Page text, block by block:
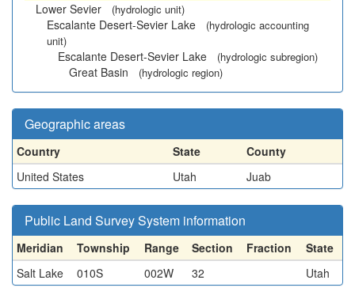
Lower Sevier
(hydrologic unit)
Escalante Desert-Sevier Lake
(hydrologic accounting
unit)
Escalante Desert-Sevier Lake (hydrologic subregion)
Great Basin (hydrologic region)
Geographic areas
Country State
County
United States
Utah Juab
Public Land Survey System information
Meridian Township Range Section Fraction
State
Salt Lake
010S 002W 32 Utah